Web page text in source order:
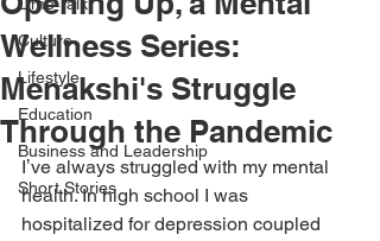
Culture
Lifestyle
Education
Business and Leadership
Short Stories
Wellness Series:
Menakshi's Struggle
Through the Pandemic
Iʼve always struggled with my mental
health. In high school I was
hospitalized for depression coupled